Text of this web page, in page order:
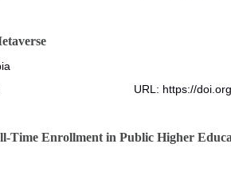
URL: https://
Time Enrollment in Public Higher